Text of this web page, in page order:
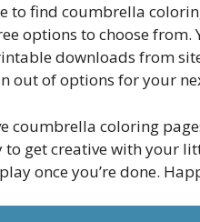
to find coumbrella
options to choose
downloads from
out of options for your
coumbrella coloring
get creative with your
once you’re done.